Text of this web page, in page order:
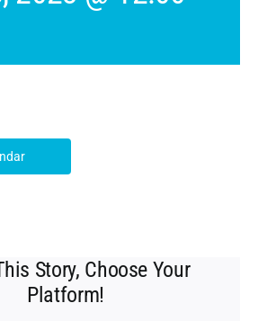
Story, Choose Your
Platform!